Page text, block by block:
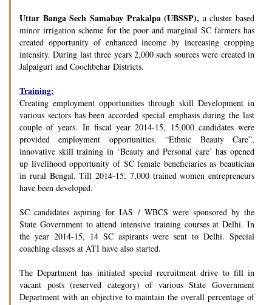
Uttar Banga Sech Samabay Prakalpa (UBSSP), a cluster based
minor irrigation scheme for the poor and marginal SC farmers has
created opportunity of enhanced income by increasing cropping
intensity. During last three years 2,000 such sources were created in
Jalpaiguri and Coochbehar Districts.
Training:
Creating employment opportunities through skill Development in
various sectors has been accorded special emphasis during the last
couple of years. In fiscal year 2014-15, 15,000 candidates were
provided employment opportunities. “Ethnic Beauty Care”,
innovative skill training in ‘Beauty and Personal care’ has opened
up livelihood opportunity of SC female beneficiaries as beautician
in rural Bengal. Till 2014-15, 7,000 trained women entrepreneurs
have been developed.
SC candidates aspiring for IAS / WBCS were sponsored by the
State Government to attend intensive training courses at Delhi. In
the year 2014-15, 14 SC aspirants were sent to Delhi. Special
coaching classes at ATI have also started.
The Department has initiated special recruitment drive to fill in
vacant posts (reserved category) of various State Government
Department with an objective to maintain the overall percentage of